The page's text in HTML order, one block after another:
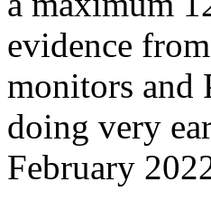
evidence
monitors and
doing very
February